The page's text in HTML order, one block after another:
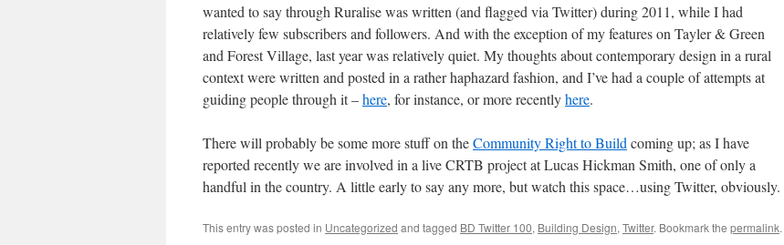
wanted to say through Ruralise was written (and flagged via Twitter) during 2011, while I had
relatively few subscribers and followers. And with the exception of my features on Tayler & Green
and Forest Village, last year was relatively quiet. My thoughts about contemporary design in a rural
context were written and posted in a rather haphazard fashion, and I’ve had a couple of attempts at
guiding people through it –here, for instance, or more recentlyhere.
There will probably be some more stuff on theCommunity Right to Build coming up; as I have
reported recently we are involved in a live CRTB project at Lucas Hickman Smith, one of only a
handful in the country. A little early to say any more, but watch this space…using Twitter, obviously.
This entry was posted in Uncategorized and tagged BD Twitter 100, Building Design, Twitter. Bookmark the permalink.